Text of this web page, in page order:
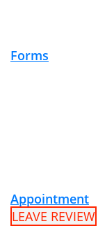
Forms
Appointment
LEAVE REVIEW